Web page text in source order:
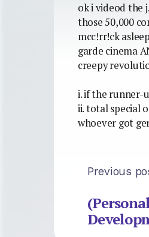
ok i videod the
those 50,000
mcc!rr!ck
garde cinema
creepy
i. if the runner-
ii. total special
whoever got
Previous